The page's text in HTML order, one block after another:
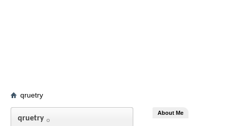
qruetry
qruetry
About Me